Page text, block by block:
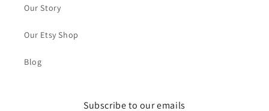
Our Story
Our Etsy Shop
Blog
Subscribe to our emails